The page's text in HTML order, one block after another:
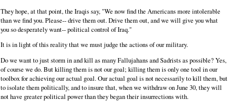
They hope, at that point, the Iraqis say, "We now find the Americans more intolerable
than we find you. Please-- drive them out. Drive them out, and we will give you what
you so desperately want-- political control of Iraq."
It is in light of this reality that we must judge the actions of our military.
Do we want to just storm in and kill as many Fallujahans and Sadrists as possible? Yes,
of course we do. But killing them is not our goal; killing them is only one tool in our
toolbox for achieving our actual goal. Our actual goal is not necessarily to kill them, but
to isolate them politically, and to insure that, when we withdraw on June 30, they will
not have greater political power than they began their insurrections with.